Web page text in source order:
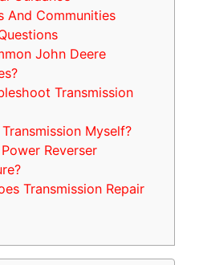
And Communities
John Deere
Transmission
Myself?
Reverser
Transmission Repair